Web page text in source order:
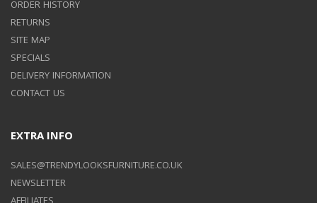
ORDER HISTORY
RETURNS
SITE MAP
SPECIALS
DELIVERY INFORMATION
CONTACT US
EXTRA INFO
SALES@TRENDYLOOKSFURNITURE.CO.UK
NEWSLETTER